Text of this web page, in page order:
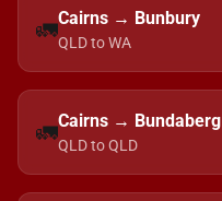
🚛Cairns → Bunbury
QLD to WA
🚛Cairns → Bundaberg
QLD to QLD